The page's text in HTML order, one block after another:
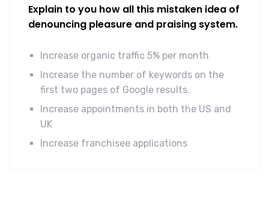
Explain to you how all this mistaken idea of
denouncing pleasure and praising system.
Increase organic traffic 5% per month
Increase the number of keywords on the
first two pages of Google results.
Increase appointments in both the US and
UK
Increase franchisee applications